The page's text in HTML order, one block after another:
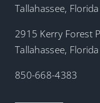
Tallahassee,
2915 Kerry Forest
Tallahassee,
850-668-4383